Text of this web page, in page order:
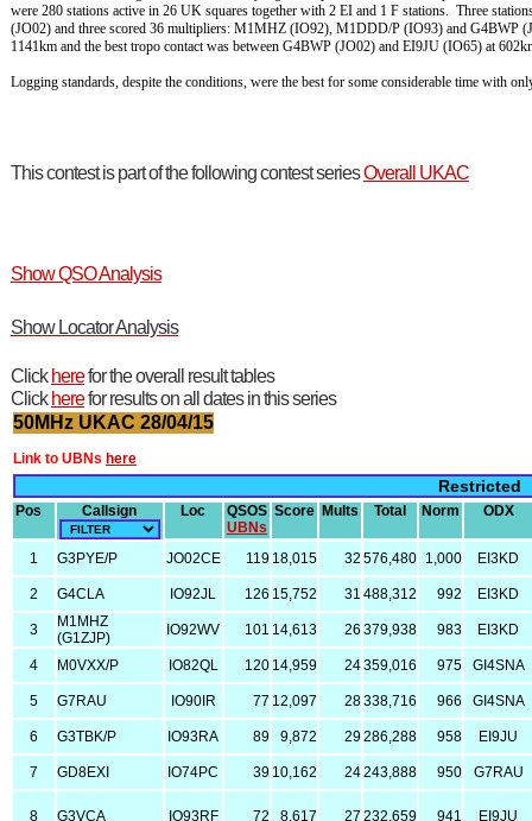
were 280 stations active in 26 UK squares together with 2 EI and 1 F stations. Three
(JO02) and three scored 36 multipliers: M1MHZ (IO92), M1DDD/P (IO93) and G4BWP
1141km and the best tropo contact was between G4BWP (JO02) and EI9JU (IO65) at
Logging standards, despite the conditions, were the best for some considerable time with
This contest is part of the following contest seriesOverall UKAC
Show QSO Analysis
Show Locator Analysis
Click herefor the overall result tables
Click herefor results on all dates in this series
50MHz UKAC 28/04/15
Link to UBNs here
Restricted
Pos Callsign Loc
QSOS
UBNs
Score Mults Total Norm ODX
1 G3PYE/P JO02CE 119 18,015 32 576,480 1,000 EI3KD
2 G4CLA IO92JL 126 15,752 31 488,312 992 EI3KD
3
M1MHZ
(G1ZJP)
IO92WV 101 14,613 26 379,938 983 EI3KD
4 M0VXX/P IO82QL 120 14,959 24359,016 975 GI4SNA
5 G7RAU IO90IR 77 12,097 28338,716 966 GI4SNA
6 G3TBK/P IO93RA 89 9,872 29286,288 958 EI9JU
7 GD8EXI IO74PC 39 10,162 24243,888 950 G7RAU
8 G3VCA IO93RF 72 8,617 27 232,659 941 EI9JU